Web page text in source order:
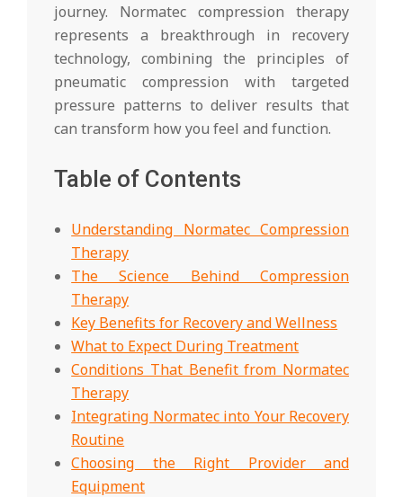
journey. Normatec compression therapy
represents a breakthrough in recovery
technology, combining the principles of
pneumatic compression with targeted
pressure patterns to deliver results that
can transform how you feel and function.
Table of Contents
Understanding Normatec Compression
Therapy
The Science Behind Compression
Therapy
Key Benefits for Recovery and Wellness
What to Expect During Treatment
Conditions That Benefit from Normatec
Therapy
Integrating Normatec into Your Recovery
Routine
Choosing the Right Provider and
Equipment